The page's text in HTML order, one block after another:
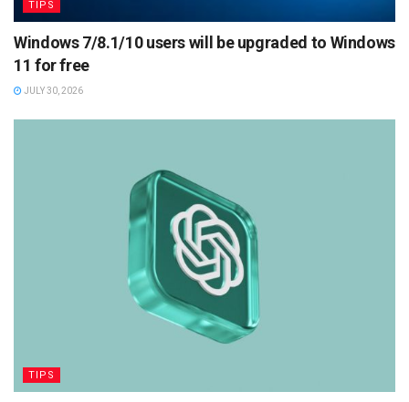
TIPS
Windows 7/8.1/10 users will be upgraded to Windows
11 for free
JULY 30, 2026
TIPS